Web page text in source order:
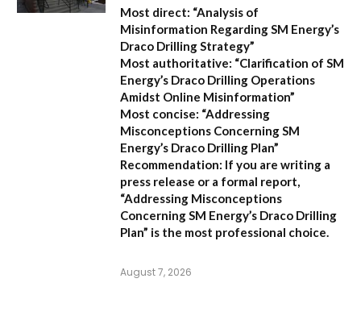
Most direct: “Analysis of
Misinformation Regarding SM Energy’s
Draco Drilling Strategy”
Most authoritative: “Clarification of SM
Energy’s Draco Drilling Operations
Amidst Online Misinformation”
Most concise: “Addressing
Misconceptions Concerning SM
Energy’s Draco Drilling Plan”
Recommendation: If you are writing a
press release or a formal report,
“Addressing Misconceptions
Concerning SM Energy’s Draco Drilling
Plan” is the most professional choice.
August 7, 2026